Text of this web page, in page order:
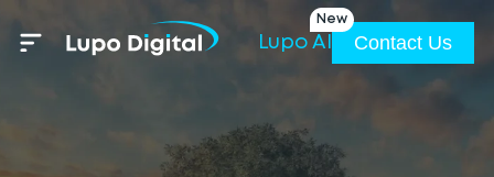
Lupo AI
New
Contact Us